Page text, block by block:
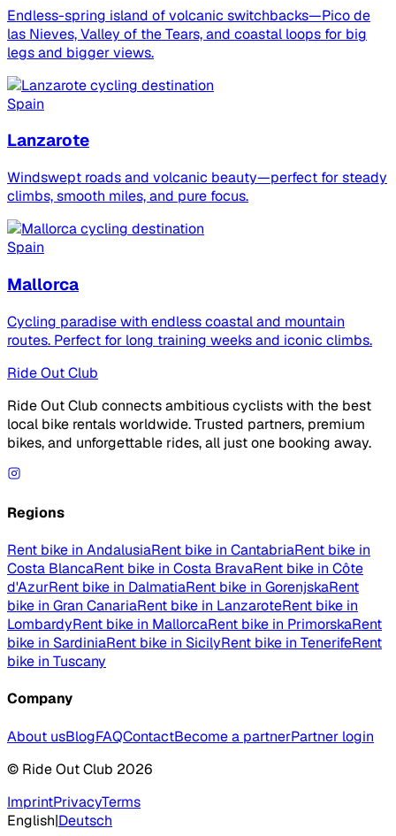
Endless-spring island of volcanic switchbacks—Pico de
las Nieves, Valley of the Tears, and coastal loops for big
legs and bigger views.
Spain
Lanzarote
Windswept roads and volcanic beauty—perfect for steady
climbs, smooth miles, and pure focus.
Spain
Mallorca
Cycling paradise with endless coastal and mountain
routes. Perfect for long training weeks and iconic climbs.
Ride Out Club
Ride Out Club connects ambitious cyclists with the best
local bike rentals worldwide. Trusted partners, premium
bikes, and unforgettable rides, all just one booking away.
Regions
Rent bike in AndalusiaRent bike in CantabriaRent bike in
Costa BlancaRent bike in Costa BravaRent bike in Côte
d'AzurRent bike in DalmatiaRent bike in GorenjskaRent
bike in Gran CanariaRent bike in LanzaroteRent bike in
LombardyRent bike in MallorcaRent bike in PrimorskaRent
bike in SardiniaRent bike in SicilyRent bike in TenerifeRent
bike in Tuscany
Company
About usBlogFAQContactBecome a partnerPartner login
© Ride Out Club 2026
ImprintPrivacyTerms
English|Deutsch